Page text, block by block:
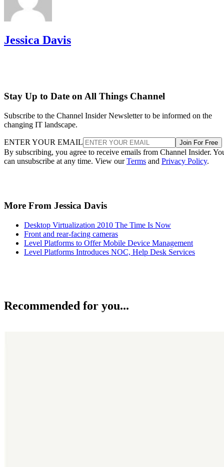
Jessica Davis
Stay Up to Date on All Things Channel
Subscribe to the Channel Insider Newsletter to be informed on the
changing IT landscape.
ENTER YOUR EMAIL Join For Free
By subscribing, you agree to receive emails from Channel Insider.
can unsubscribe at any time. View ourTerms and Privacy Policy.
More From Jessica Davis
Desktop Virtualization 2010 The Time Is Now
Front and rear-facing cameras
Level Platforms to Offer Mobile Device Management
Level Platforms Introduces NOC, Help Desk Services
Recommended for you...